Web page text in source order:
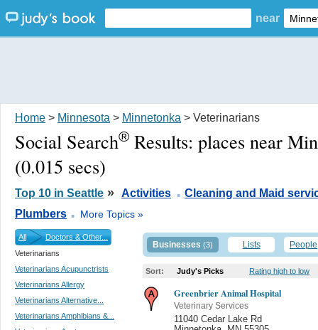
near
Home > Minnesota > Minnetonka > Veterinarians
Social Search® Results: places near
(0.015 secs)
Top 10 in Seattle » Activities . Cleaning and Maid
Plumbers . More Topics »
All
Doctors & Other...
Veterinarians
Veterinarians Acupunctrists
Veterinarians Allergy
Veterinarians Alternative...
Veterinarians Amphibians &...
Businesses (3) Lists People
Sort: Judy's Picks Rating high to low
Greenbrier Animal Hospital
Veterinary Services
11040 Cedar Lake Rd